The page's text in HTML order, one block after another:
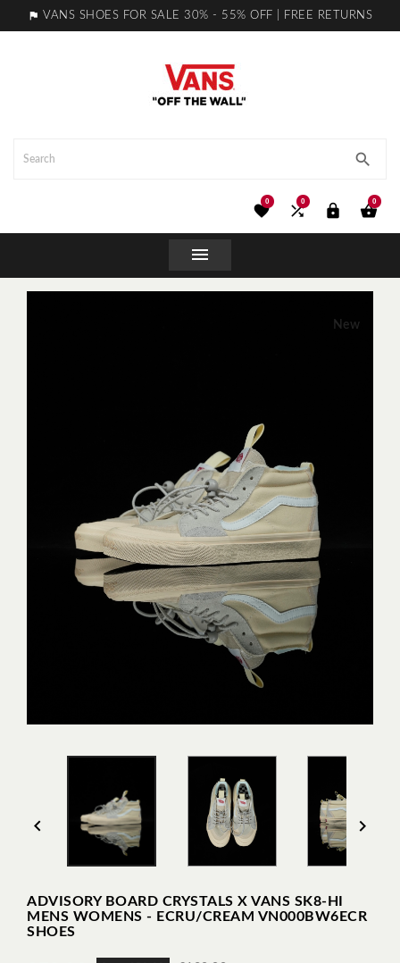
 VANS SHOES FOR SALE 30% - 55% OFF | FREE RETURNS

0



0

0

New
 
ADVISORY BOARD CRYSTALS X VANS SK8-HI
MENS WOMENS - ECRU/CREAM VN000BW6ECR
SHOES